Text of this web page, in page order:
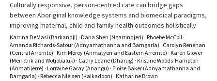
Culturally responsive, person-centred care can bridge gaps
between Aboriginal knowledge systems and biomedical paradigms,
improving maternal, child and family health outcomes holistically
Karrina DeMasi (Barkandji) · Dana Shen (Ngarrindjeri) · Phoebe McColl ·
Amanda Richards‐Satour (Adnyamathanha and Barngarla) · Carolyn Renehan
(Central Arrernte) · Kim Morey (Anmatyerr and Eastern Arrernte) · Karen Glover
(Mein:tnk and Wotjobaluk) · Cathy Leane (Dharug) · Kristine Woods‐Hampton
(Anmatijerre) · Lorraine Garay (Anangu) · Eloise Baker (Adnyamathanha and
Barngarla) · Rebecca Nielsen (Kalkadoon) · Katharine Brown